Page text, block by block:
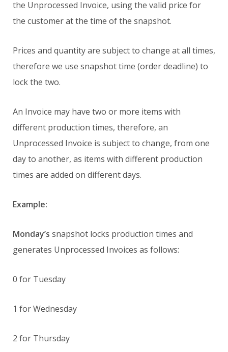
the Unprocessed Invoice, using the valid price for
the customer at the time of the snapshot.
Prices and quantity are subject to change at all times,
therefore we use snapshot time (order deadline) to
lock the two.
An Invoice may have two or more items with
different production times, therefore, an
Unprocessed Invoice is subject to change, from one
day to another, as items with different production
times are added on different days.
Example:
Monday’s snapshot locks production times and
generates Unprocessed Invoices as follows:
0 for Tuesday
1 for Wednesday
2 for Thursday